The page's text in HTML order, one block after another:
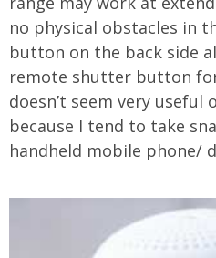
no physical obstacles in
button on the back side
remote shutter button
doesn’t seem very
because I tend to take
handheld mobile phone/